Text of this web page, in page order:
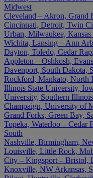
Midwest
Cleveland – Akron, Grand
Cincinnati, Detroit, Twin
Urban, Milwaukee,
Wichita, Lansing – Ann
Dayton, Toledo, Cedar
Appleton – Oshkosh,
Davenport, South Dakota,
Rockford, Mankato, North
Illinois State University,
University, Southern
Champaign, University of
Grand Forks, Green Bay,
Topeka, Waterloo – Cedar
South
Nashville, Birmingham,
Louisville, Little Rock,
City – Kingsport – Bristol,
Knoxville, NW Arkansas,